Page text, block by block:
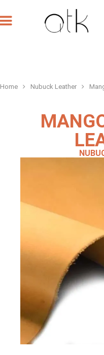
Home Nubuck Leather